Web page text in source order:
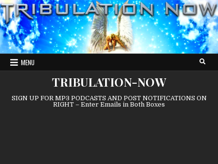
Skip
to
content
MENU
TRIBULATION-NOW
SIGN UP FOR MP3 PODCASTS AND POST NOTIFICATIONS ON
RIGHT – Enter Emails in Both Boxes